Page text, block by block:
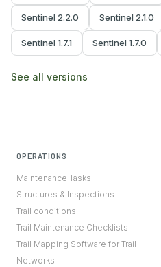
Sentinel 2.2.0 Sentinel 2.1.0
Sentinel1.7.1 Sentinel1.7.0
See all versions
OPERATIONS
Maintenance Tasks
Structures & Inspections
Trail conditions
Trail Maintenance Checklists
Trail Mapping Software for Trail
Networks